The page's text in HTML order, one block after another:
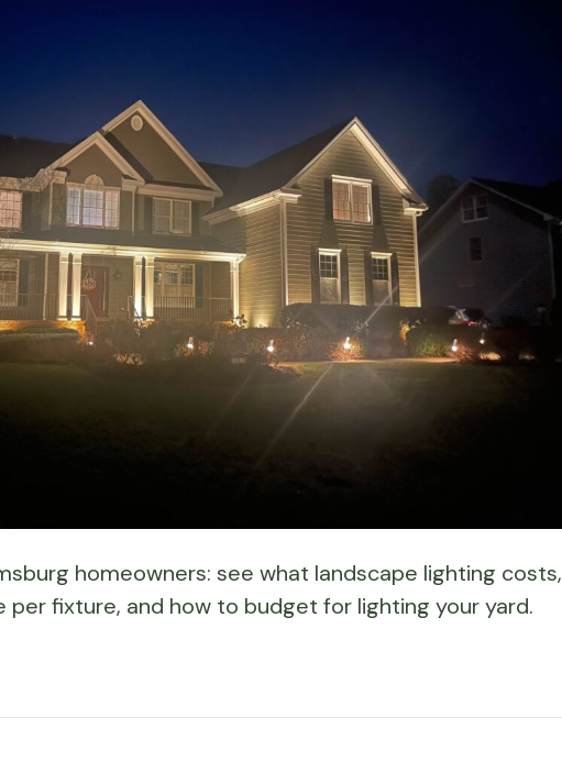
homeowners: see what landscape lighting costs,
per fixture, and how to budget for lighting your yard.